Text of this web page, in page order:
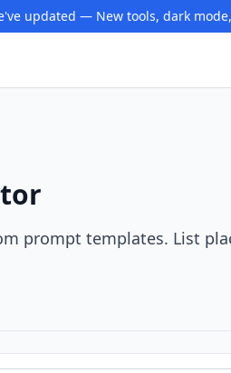
updated — New tools, dark
prompt templates. List